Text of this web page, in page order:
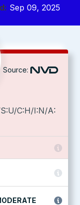
Sep 09, 2025
Source:
C:H/I:N/A: